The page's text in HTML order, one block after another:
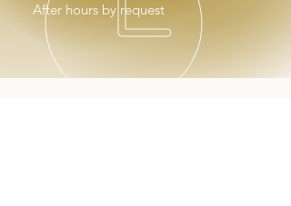
After hours by request